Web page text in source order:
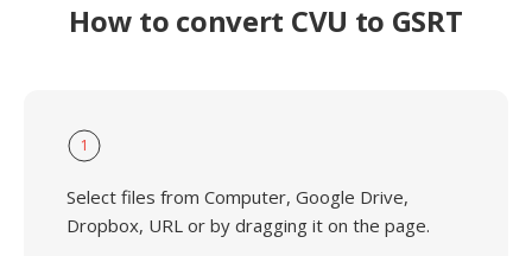
How to convert CVU to GSRT
1
Select files from Computer, Google Drive,
Dropbox, URL or by dragging it on the page.